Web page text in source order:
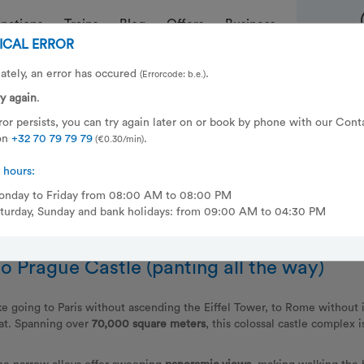
Trains Blog Offers
Business
your city break in Prague
up in the Czech Republic? That’s the type of adventure you can
& Berlin and dropping you off in
and start dreaming of your city trip as the miles of track
Prague Castle (panting all the way)
going to Paris without ascending the Eiffel Tower, to Rome
Spanning over 70,000 square meters, this colossal castle complex
ERROR
an error has occured (Errorcode: b.e.).
again.
persists, you can try again later on or book by phone with our
+32 70 79 79 79 (€0.30/min).
to Friday from 08:00 AM to 08:00 PM
Sunday and bank holidays: from 09:00 AM to 04:30 PM